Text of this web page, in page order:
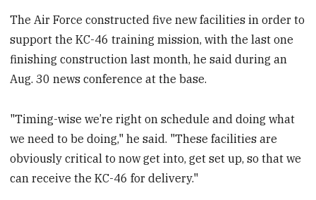
The Air Force constructed five new facilities in order to
support the KC-46 training mission, with the last one
finishing construction last month, he said during an
Aug. 30 news conference at the base.
"Timing-wise we’re right on schedule and doing what
we need to be doing," he said. "These facilities are
obviously critical to now get into, get set up, so that we
can receive the KC-46 for delivery."